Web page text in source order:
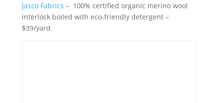
Jasco Fabrics – 100% certified organic merino wool
interlock boiled with eco-friendly detergent –
$39/yard